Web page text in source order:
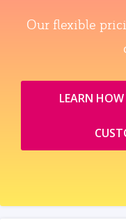
Our flexible
LEARN